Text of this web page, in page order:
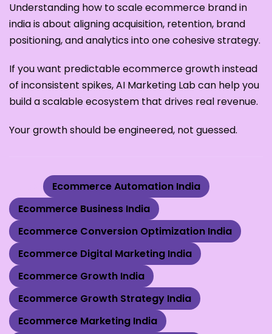
Understanding how to scale ecommerce brand in
india is about aligning acquisition, retention, brand
positioning, and analytics into one cohesive strategy.
If you want predictable ecommerce growth instead
of inconsistent spikes, AI Marketing Lab can help you
build a scalable ecosystem that drives real revenue.
Your growth should be engineered, not guessed.
Ecommerce Automation India
Ecommerce Business India
Ecommerce Conversion Optimization India
Ecommerce Digital Marketing India
Ecommerce Growth India
Ecommerce Growth Strategy India
Ecommerce Marketing India